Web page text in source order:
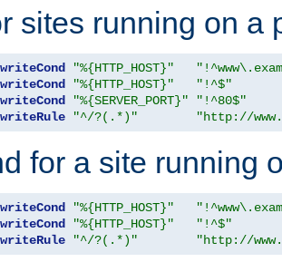
sites running on a
"%{HTTP_HOST}"
"%{HTTP_HOST}"
"!^$"
"%{SERVER_PORT}"
"!^80$"
"^/?(.*)" "http://
for a site running
"%{HTTP_HOST}"
"%{HTTP_HOST}"
"!^$"
"^/?(.*)" "http://